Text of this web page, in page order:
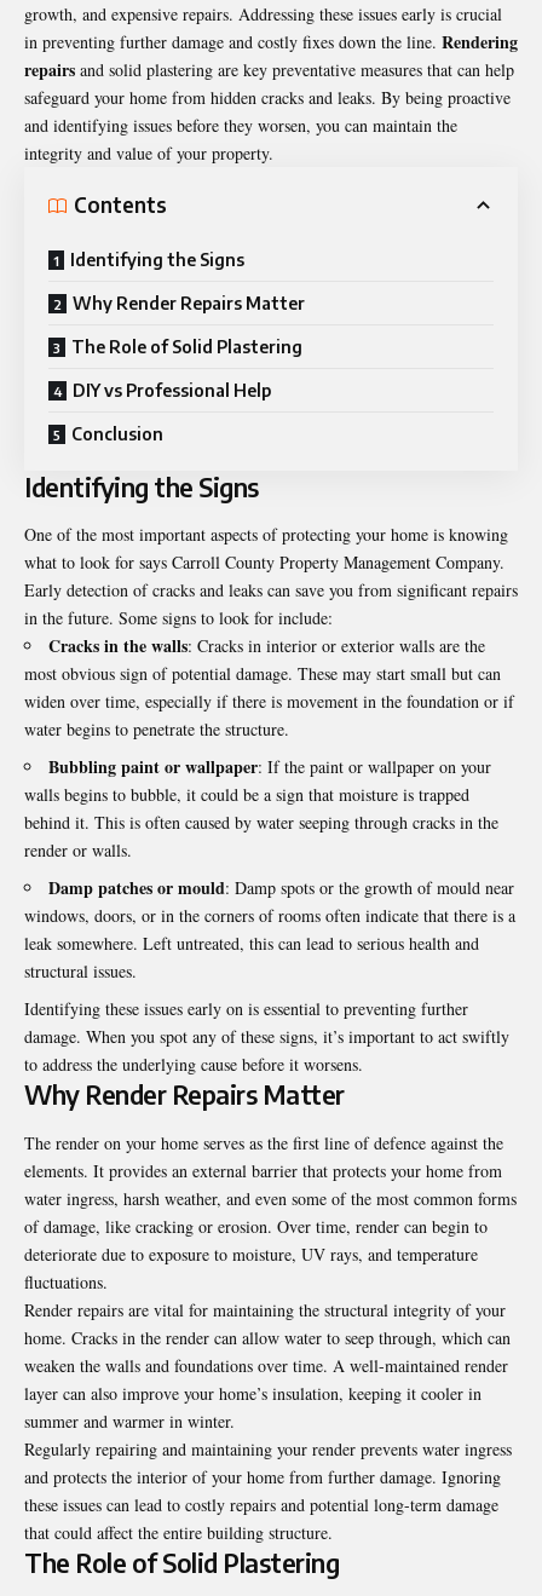
growth, and expensive repairs. Addressing these issues early is crucial
in preventing further damage and costly fixes down the line. Rendering
repairs and solid plastering are key preventative measures that can help
safeguard your home from hidden cracks and leaks. By being proactive
and identifying issues before they worsen, you can maintain the
integrity and value of your property.
Contents
Identifying the Signs
Why Render Repairs Matter
The Role of Solid Plastering
DIY vs Professional Help
Conclusion
Identifying the Signs
One of the most important aspects of protecting your home is knowing
what to look for says Carroll County Property Management Company.
Early detection of cracks and leaks can save you from significant repairs
in the future. Some signs to look for include:
Cracks in the walls: Cracks in interior or exterior walls are the
most obvious sign of potential damage. These may start small but can
widen over time, especially if there is movement in the foundation or if
water begins to penetrate the structure.
Bubbling paint or wallpaper: If the paint or wallpaper on your
walls begins to bubble, it could be a sign that moisture is trapped
behind it. This is often caused by water seeping through cracks in the
render or walls.
Damp patches or mould: Damp spots or the growth of mould near
windows, doors, or in the corners of rooms often indicate that there is a
leak somewhere. Left untreated, this can lead to serious health and
structural issues.
Identifying these issues early on is essential to preventing further
damage. When you spot any of these signs, it’s important to act swiftly
to address the underlying cause before it worsens.
Why Render Repairs Matter
The render on your home serves as the first line of defence against the
elements. It provides an external barrier that protects your home from
water ingress, harsh weather, and even some of the most common forms
of damage, like cracking or erosion. Over time, render can begin to
deteriorate due to exposure to moisture, UV rays, and temperature
fluctuations.
Render repairs are vital for maintaining the structural integrity of your
home. Cracks in the render can allow water to seep through, which can
weaken the walls and foundations over time. A well-maintained render
layer can also improve your home’s insulation, keeping it cooler in
summer and warmer in winter.
Regularly repairing and maintaining your render prevents water ingress
and protects the interior of your home from further damage. Ignoring
these issues can lead to costly repairs and potential long-term damage
that could affect the entire building structure.
The Role of Solid Plastering